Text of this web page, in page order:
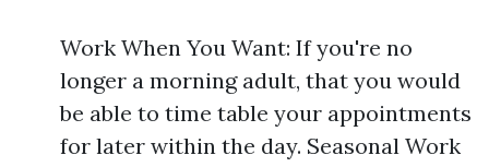
Work When You Want: If you're no
longer a morning adult, that you would
be able to time table your appointments
for later within the day. Seasonal Work